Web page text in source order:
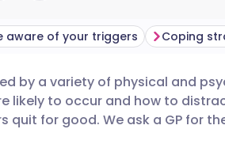
🇩🇪 Deutsch
aware of your triggers Coping
by a variety of physical and
likely to occur and how to
quit for good. We ask a GP for